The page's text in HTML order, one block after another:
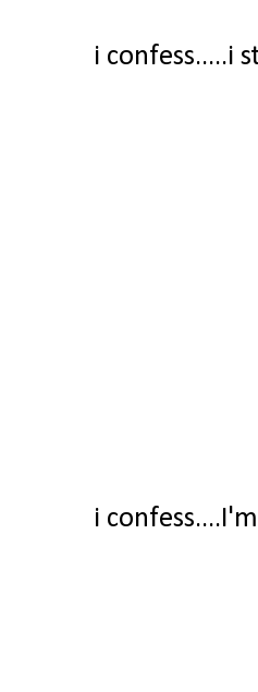
i confess.....i
i